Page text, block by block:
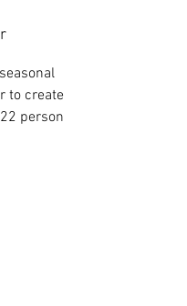
to create
person